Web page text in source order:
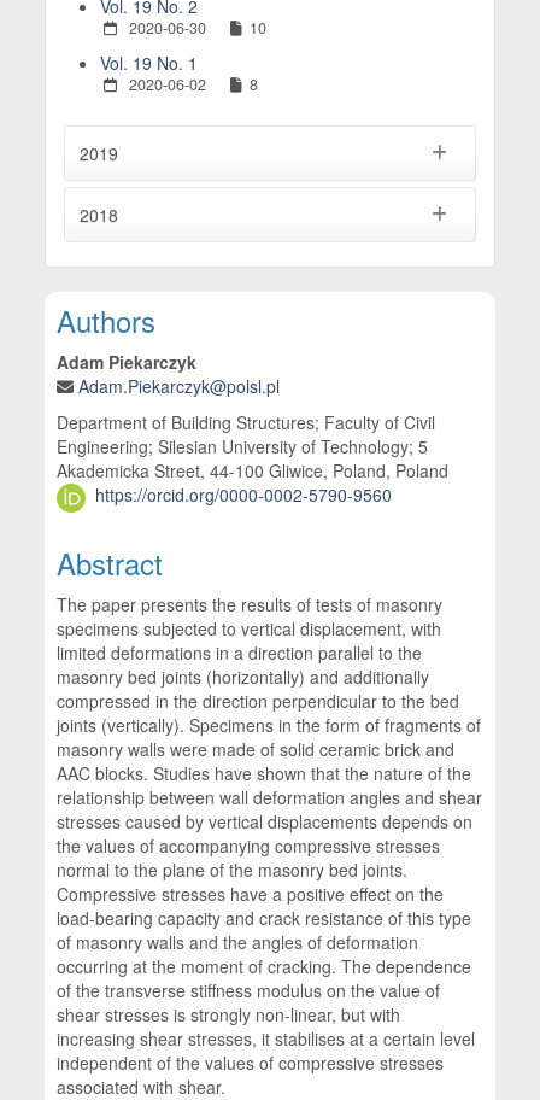
Vol. 19 No. 2
2020-06-30 10
Vol. 19 No. 1
2020-06-02 8
2019
2018
Main Article Content
Authors
Adam Piekarczyk
Adam.Piekarczyk@polsl.pl
Department of Building Structures; Faculty of Civil
Engineering; Silesian University of Technology; 5
Akademicka Street, 44-100 Gliwice, Poland, Poland
https://orcid.org/0000-0002-5790-9560
Abstract
The paper presents the results of tests of masonry
specimens subjected to vertical displacement, with
limited deformations in a direction parallel to the
masonry bed joints (horizontally) and additionally
compressed in the direction perpendicular to the bed
joints (vertically). Specimens in the form of fragments of
masonry walls were made of solid ceramic brick and
AAC blocks. Studies have shown that the nature of the
relationship between wall deformation angles and shear
stresses caused by vertical displacements depends on
the values of accompanying compressive stresses
normal to the plane of the masonry bed joints.
Compressive stresses have a positive effect on the
load-bearing capacity and crack resistance of this type
of masonry walls and the angles of deformation
occurring at the moment of cracking. The dependence
of the transverse stiffness modulus on the value of
shear stresses is strongly non-linear, but with
increasing shear stresses, it stabilises at a certain level
independent of the values of compressive stresses
associated with shear.